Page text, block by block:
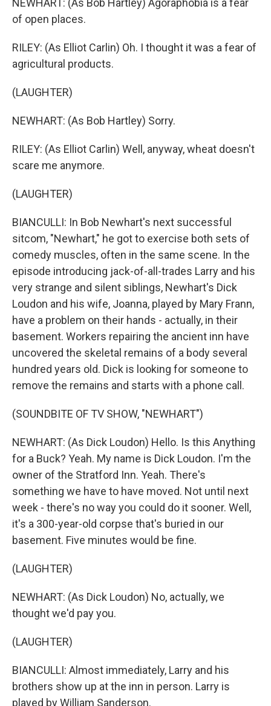
NEWHART: (As Bob Hartley) Agoraphobia is a fear
of open places.
RILEY: (As Elliot Carlin) Oh. I thought it was a fear of
agricultural products.
(LAUGHTER)
NEWHART: (As Bob Hartley) Sorry.
RILEY: (As Elliot Carlin) Well, anyway, wheat doesn't
scare me anymore.
(LAUGHTER)
BIANCULLI: In Bob Newhart's next successful
sitcom, "Newhart," he got to exercise both sets of
comedy muscles, often in the same scene. In the
episode introducing jack-of-all-trades Larry and his
very strange and silent siblings, Newhart's Dick
Loudon and his wife, Joanna, played by Mary Frann,
have a problem on their hands - actually, in their
basement. Workers repairing the ancient inn have
uncovered the skeletal remains of a body several
hundred years old. Dick is looking for someone to
remove the remains and starts with a phone call.
(SOUNDBITE OF TV SHOW, "NEWHART")
NEWHART: (As Dick Loudon) Hello. Is this Anything
for a Buck? Yeah. My name is Dick Loudon. I'm the
owner of the Stratford Inn. Yeah. There's
something we have to have moved. Not until next
week - there's no way you could do it sooner. Well,
it's a 300-year-old corpse that's buried in our
basement. Five minutes would be fine.
(LAUGHTER)
NEWHART: (As Dick Loudon) No, actually, we
thought we'd pay you.
(LAUGHTER)
BIANCULLI: Almost immediately, Larry and his
brothers show up at the inn in person. Larry is
played by William Sanderson.